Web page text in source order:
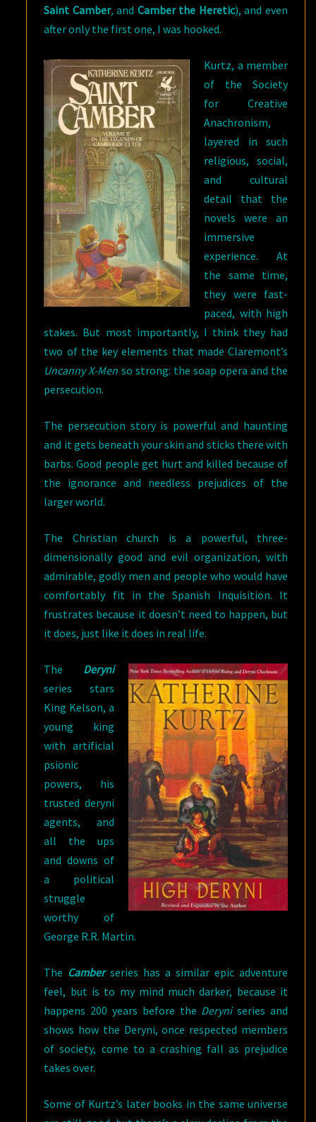
Saint Camber,and Camber the Heretic), and even
after only the first one, I was hooked.
Kurtz, a member
of the Society
for Creative
Anachronism,
layered in such
religious, social,
and cultural
detail that the
novels were an
immersive
experience. At
the same time,
they were fast-
paced, with high
stakes. But most importantly, I think they had
two of the key elements that made Claremont’s
Uncanny X-Men so strong: the soap opera and the
persecution.
The persecution story is powerful and haunting
and it gets beneath your skin and sticks there with
barbs. Good people get hurt and killed because of
the ignorance and needless prejudices of the
larger world.
The Christian church is a powerful, three-
dimensionally good and evil organization, with
admirable, godly men and people who would have
comfortably fit in the Spanish Inquisition. It
frustrates because it doesn’t need to happen, but
it does, just like it does in real life.
The Deryni
series stars
King Kelson, a
young king
with artificial
psionic
powers, his
trusted deryni
agents, and
all the ups
and downs of
a political
struggle
worthy of
George R.R. Martin.
The Camber series has a similar epic adventure
feel, but is to my mind much darker, because it
happens 200 years before the Deryniseries and
shows how the Deryni, once respected members
of society, come to a crashing fall as prejudice
takes over.
Some of Kurtz’s later books in the same universe